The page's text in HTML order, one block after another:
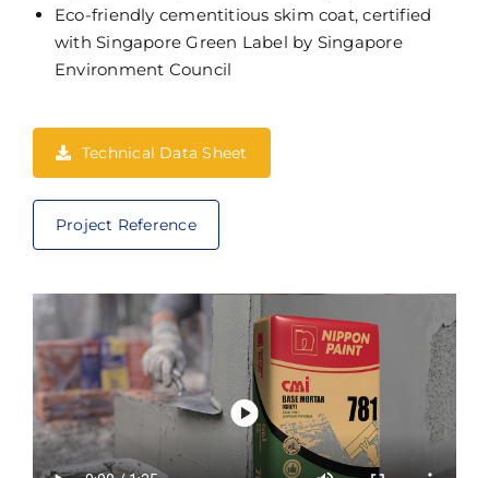
Eco-friendly cementitious skim coat, certified
with Singapore Green Label by Singapore
Environment Council
Technical Data Sheet
Project Reference